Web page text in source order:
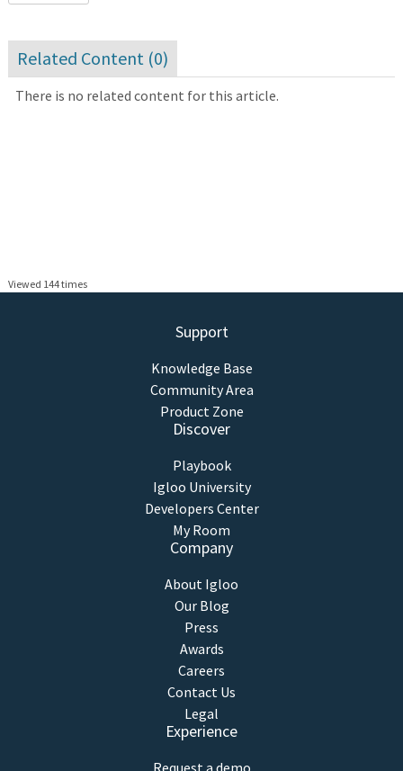
Related Content (0)
There is no related content for this article.
Viewed 144 times
Support
Knowledge Base
Community Area
Product Zone
Discover
Playbook
Igloo University
Developers Center
My Room
Company
About Igloo
Our Blog
Press
Awards
Careers
Contact Us
Legal
Experience